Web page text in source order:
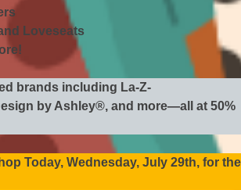
Loveseats
brands including La-Z-
by Ashley®, and more—all at 50%
Today, Wednesday, July 29th, for the